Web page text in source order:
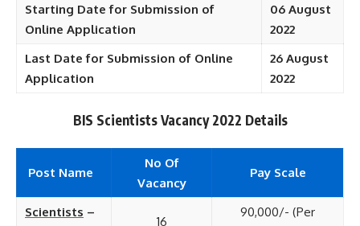
Starting Date for Submission of
Online Application
06 August
2022
Last Date for Submission of Online
Application
26 August
2022
BIS Scientists Vacancy 2022 Details
Post Name
No Of
Vacancy
Pay Scale
Scientists –
16
90,000/- (Per